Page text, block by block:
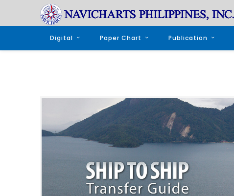
Digital Paper Chart Publication